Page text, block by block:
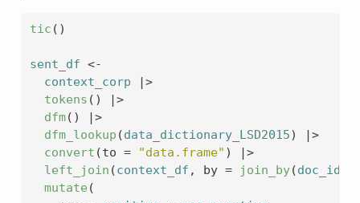
tic ( )
sent_df <-
context_corp
|>
tokens ( )
|>
dfm( )
|>
dfm_lookup (data_dictionary_LSD2015)
|>
convert (to = "data.frame" )
|>
left_join (context_df , by = join_by(doc_id
mutate (